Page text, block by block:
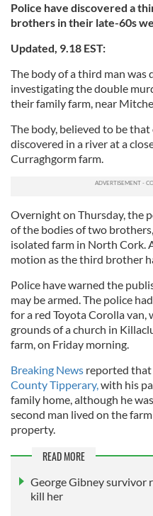
Police have discovered a
brothers in their late-60s
Updated, 9.18 EST:
The body of a third man was
investigating the double
their family farm, near
The body, believed to be
discovered in a river at a
Curraghgorm farm.
Overnight on Thursday, the
of the bodies of two
isolated farm in North Cork.
motion as the third brother
Police have warned the
may be armed. The police
for a red Toyota Corolla van,
grounds of a church in
farm, on Friday morning.
Breaking News reported
County Tipperary,with his
family home, although he
second man lived on the
property.
READ MORE
George Gibney survivor
kill her